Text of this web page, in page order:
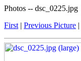
Photos -- dsc_0225.jpg
First | Previous Picture |